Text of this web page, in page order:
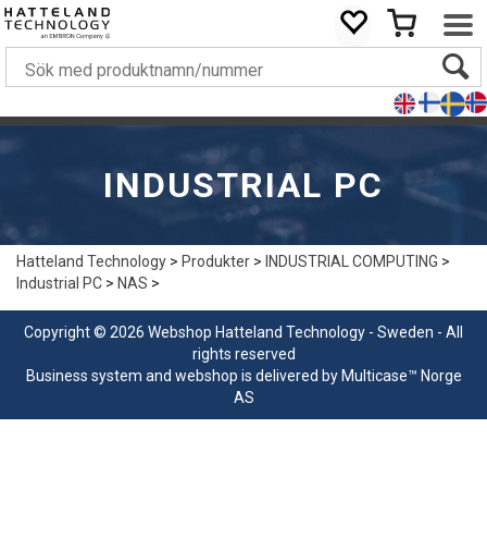
INDUSTRIAL PC
Hatteland Technology>Produkter> INDUSTRIAL COMPUTING>
Industrial PC>NAS>
Copyright © 2026 Webshop Hatteland Technology - Sweden - All
rights reserved
Business system and webshop is delivered by Multicase™ Norge
AS